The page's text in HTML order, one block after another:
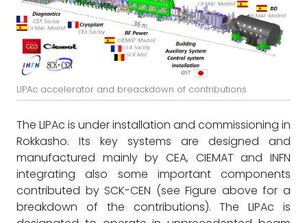
LIPAc accelerator and breackdown of contributions
The LIPAc is under installation and commissioning in
Rokkasho. Its key systems are designed and
manufactured mainly by CEA, CIEMAT and INFN
integrating also some important components
contributed by SCK-CEN (see Figure above for a
breakdown of the contributions). The LIPAc is